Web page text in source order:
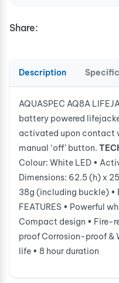
Share:
Description
AQUASPEC AQ8A
battery powered
activated upon contact
manual ‘off’ button.
Colour: White LED •
Dimensions: 62.5 (h) x
38g (including buckle) •
FEATURES • Powerful
Compact design • Fire-
proof Corrosion-proof &
life • 8 hour duration